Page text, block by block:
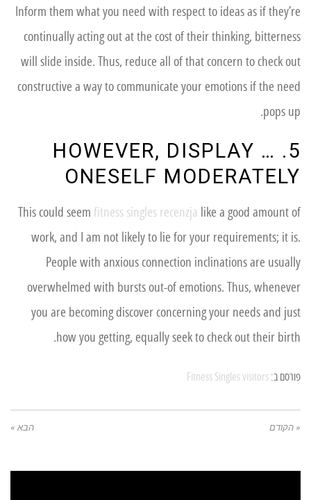
Inform them what you need with respect to ideas as if they’re
continually acting out at the cost of their thinking, bitterness
will slide inside. Thus, reduce all of that concern to check out
constructive a way to communicate your emotions if the need
pops up.
5. … HOWEVER, DISPLAY
ONESELF MODERATELY
This could seem fitness singles recenzja like a good amount of
work, and I am not likely to lie for your requirements; it is.
People with anxious connection inclinations are usually
overwhelmed with bursts out-of emotions. Thus, whenever
you are becoming discover concerning your needs and just
how you getting, equally seek to check out their birth.
פורסם ב: Fitness Singles visitors
« הקודם הבא »